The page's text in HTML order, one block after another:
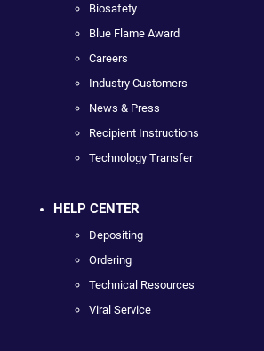
Biosafety
Blue Flame Award
Careers
Industry Customers
News & Press
Recipient Instructions
Technology Transfer
HELP CENTER
Depositing
Ordering
Technical Resources
Viral Service